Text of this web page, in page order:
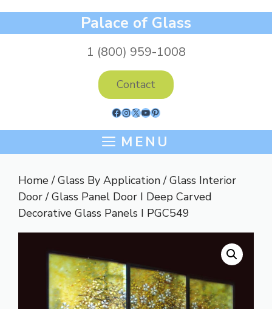
Palace of Glass
1 (800) 959-1008
Contact
Facebook
Instagram
X YouTube
Pinterest
MENU
Home/Glass By Application/Glass Interior
Door/ Glass Panel Door I Deep Carved
Decorative Glass Panels I PGC549